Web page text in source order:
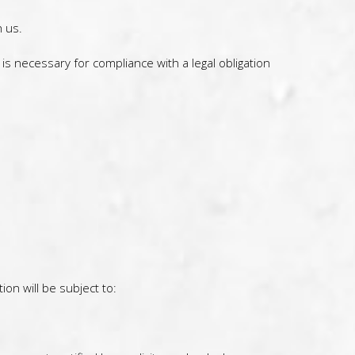
us.
for compliance with a legal obligation
will be subject to: